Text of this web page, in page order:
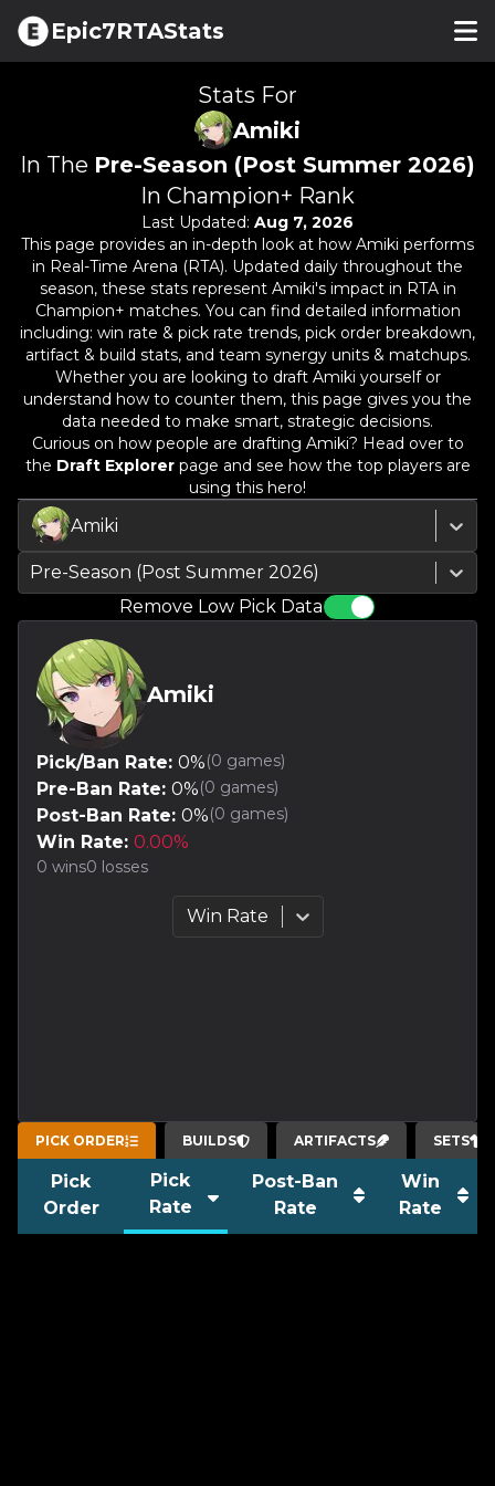
Epic7RTAStats
Stats For
Amiki
In The Pre-Season (Post Summer 2026)
In Champion+ Rank
Last Updated: Aug 7, 2026
This page provides an in-depth look at how Amiki performs
in Real-Time Arena (RTA). Updated daily throughout the
season, these stats represent Amiki's impact in RTA in
Champion+ matches. You can find detailed information
including: win rate & pick rate trends, pick order breakdown,
artifact & build stats, and team synergy units & matchups.
Whether you are looking to draft Amiki yourself or
understand how to counter them, this page gives you the
data needed to make smart, strategic decisions.
Curious on how people are drafting Amiki? Head over to
the Draft Explorerpage and see how the top players are
using this hero!
Amiki
Pre-Season (Post Summer 2026)
Remove Low Pick Data
Amiki
Pick/Ban Rate: 0%(0 games)
Pre-Ban Rate: 0%(0 games)
Post-Ban Rate: 0%(0 games)
Win Rate: 0.00%
0 wins0 losses
Win Rate
PICK ORDER BUILDS ARTIFACTS SETS
Pick
Order
Pick
Rate
Post-Ban
Rate
Win
Rate